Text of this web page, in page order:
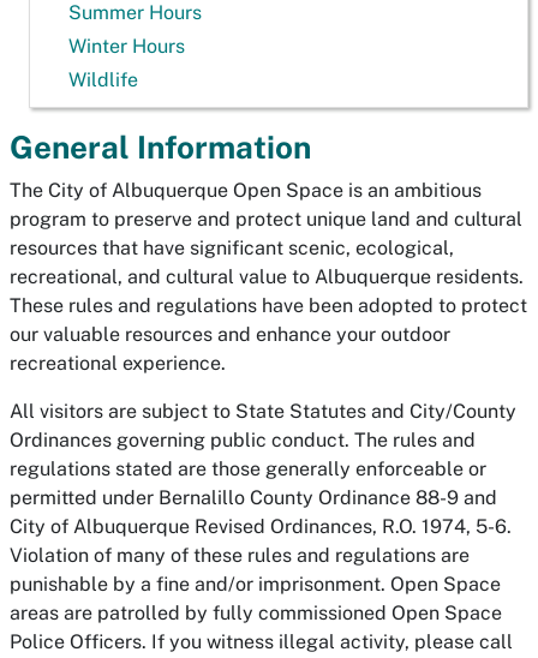
Summer Hours
Winter Hours
Wildlife
General Information
The City of Albuquerque Open Space is an ambitious
program to preserve and protect unique land and cultural
resources that have significant scenic, ecological,
recreational, and cultural value to Albuquerque residents.
These rules and regulations have been adopted to protect
our valuable resources and enhance your outdoor
recreational experience.
All visitors are subject to State Statutes and City/County
Ordinances governing public conduct. The rules and
regulations stated are those generally enforceable or
permitted under Bernalillo County Ordinance 88-9 and
City of Albuquerque Revised Ordinances, R.O. 1974, 5-6.
Violation of many of these rules and regulations are
punishable by a fine and/or imprisonment. Open Space
areas are patrolled by fully commissioned Open Space
Police Officers. If you witness illegal activity, please call